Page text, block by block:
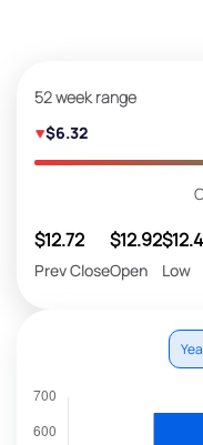
52 week range
$6.32
$12.72
Prev Close
$12.92
Open Low